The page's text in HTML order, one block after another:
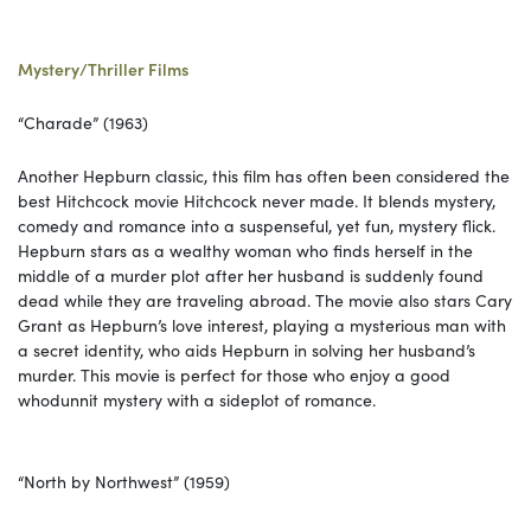
Mystery/Thriller Films
“Charade” (1963)
Another Hepburn classic, this film has often been considered the
best Hitchcock movie Hitchcock never made. It blends mystery,
comedy and romance into a suspenseful, yet fun, mystery flick.
Hepburn stars as a wealthy woman who finds herself in the
middle of a murder plot after her husband is suddenly found
dead while they are traveling abroad. The movie also stars Cary
Grant as Hepburn’s love interest, playing a mysterious man with
a secret identity, who aids Hepburn in solving her husband’s
murder. This movie is perfect for those who enjoy a good
whodunnit mystery with a sideplot of romance.
“North by Northwest” (1959)